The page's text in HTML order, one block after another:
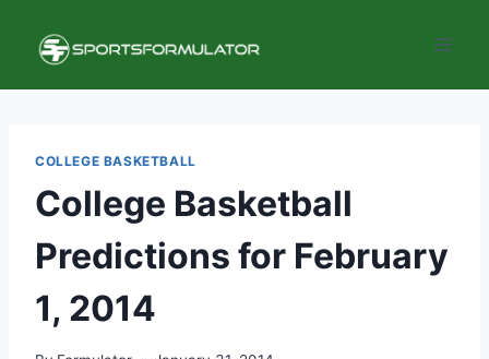
content
COLLEGE BASKETBALL
College Basketball
Predictions for February
1, 2014